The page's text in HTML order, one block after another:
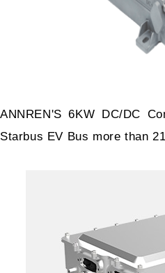
ANNREN'S 6KW DC/DC
Starbus EV Bus more than